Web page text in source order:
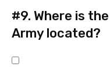
#9. Where is
Army located?